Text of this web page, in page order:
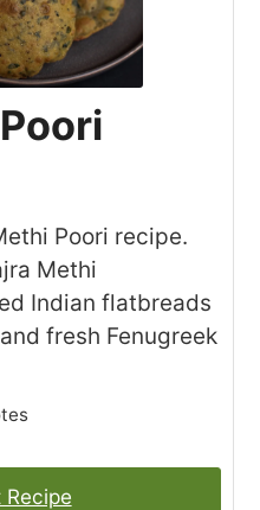
Poori recipe.
Methi
Indian flatbreads
fresh Fenugreek
Recipe